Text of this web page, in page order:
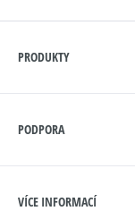
PRODUKTY
PODPORA
VÍCE INFORMACÍ